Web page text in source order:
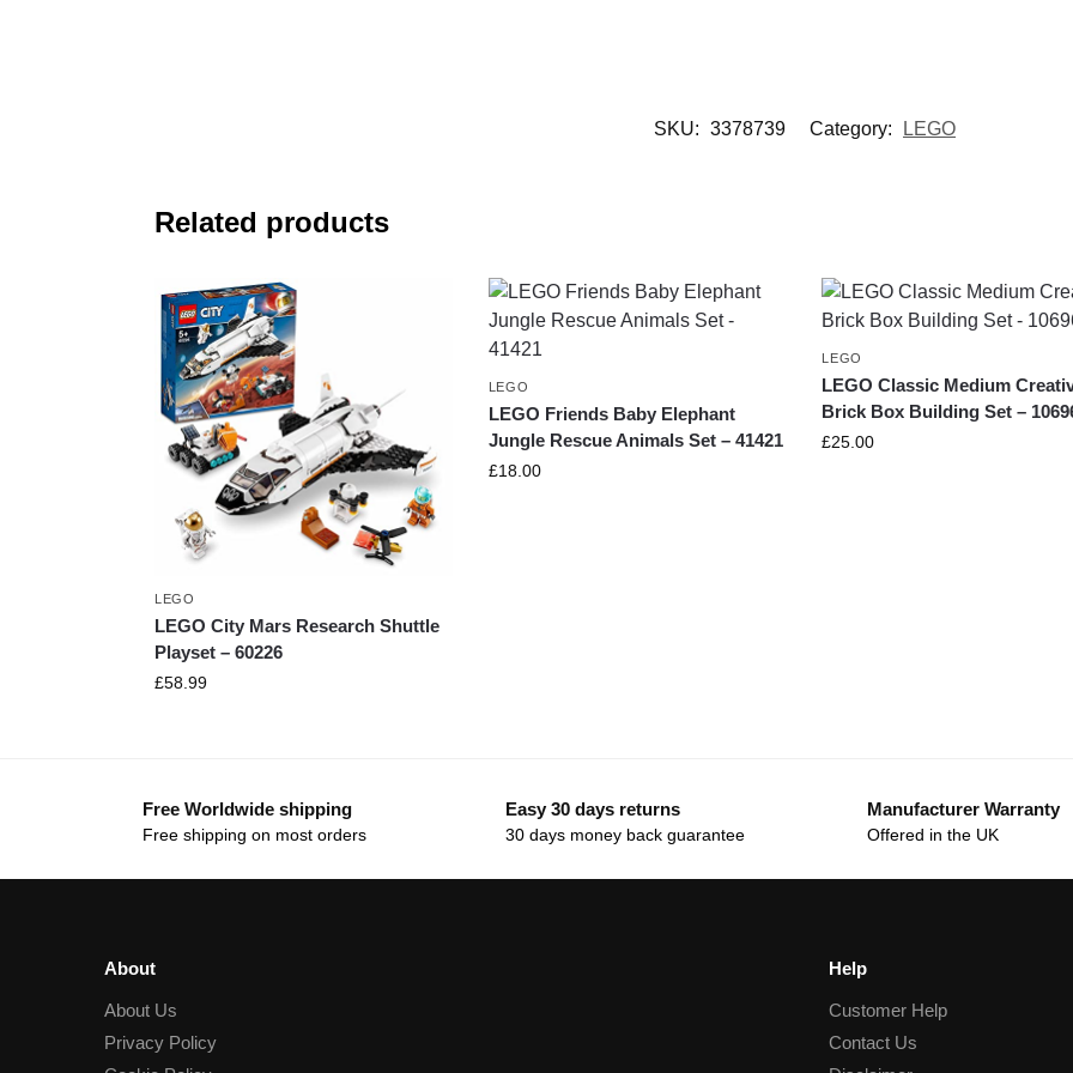
SKU: 3378739 Category: LEGO
Related products
LEGO
LEGO City Mars Research Shuttle
Playset – 60226
£58.99
LEGO
LEGO Friends Baby Elephant
Jungle Rescue Animals Set – 41421
£18.00
LEGO
LEGO Classic Medium
Brick Box Building Set –
£25.00
Free Worldwide shipping
Free shipping on most orders
Easy 30 days returns
30 days money back guarantee
Manufacturer Warranty
Offered in the UK
About
About Us
Privacy Policy
Help
Customer Help
Contact Us